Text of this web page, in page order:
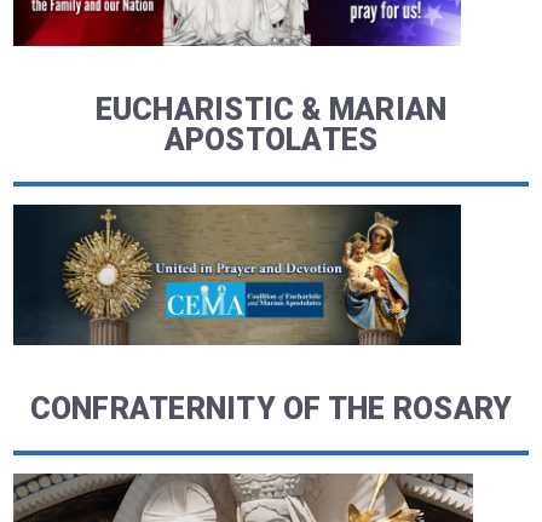
EUCHARISTIC & MARIAN
APOSTOLATES
CONFRATERNITY OF THE ROSARY